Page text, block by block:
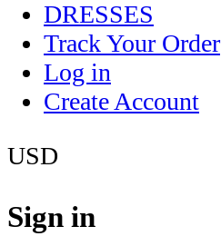
DRESSES
Track Your Order
Log in
Create Account
USD
Sign in